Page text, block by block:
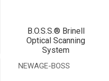
B.O.S.S.® Brinell
Optical Scanning
System
NEWAGE-BOSS